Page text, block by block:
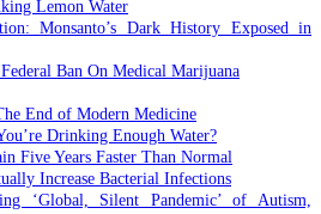
Lemon Water
Monsanto’s Dark History Exposed in
Ban On Medical Marijuana
End of Modern Medicine
Drinking Enough Water?
Five Years Faster Than Normal
Increase Bacterial Infections
‘Global, Silent Pandemic’ of Autism,